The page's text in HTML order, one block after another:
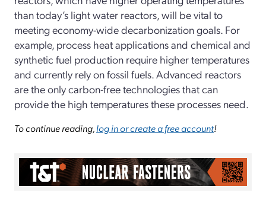
than today’s light water reactors, will be vital to
meeting economy-wide decarbonization goals. For
example, process heat applications and chemical and
synthetic fuel production require higher temperatures
and currently rely on fossil fuels. Advanced reactors
are the only carbon-free technologies that can
provide the high temperatures these processes need.
To continue reading,log in or create a free account!